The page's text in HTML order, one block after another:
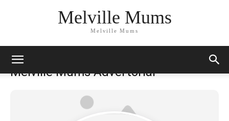
Melville Mums
Melville Mums
Melville Mums Advertorial